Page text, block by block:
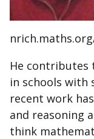
He contributes
in schools with
recent work
and reasoning
think